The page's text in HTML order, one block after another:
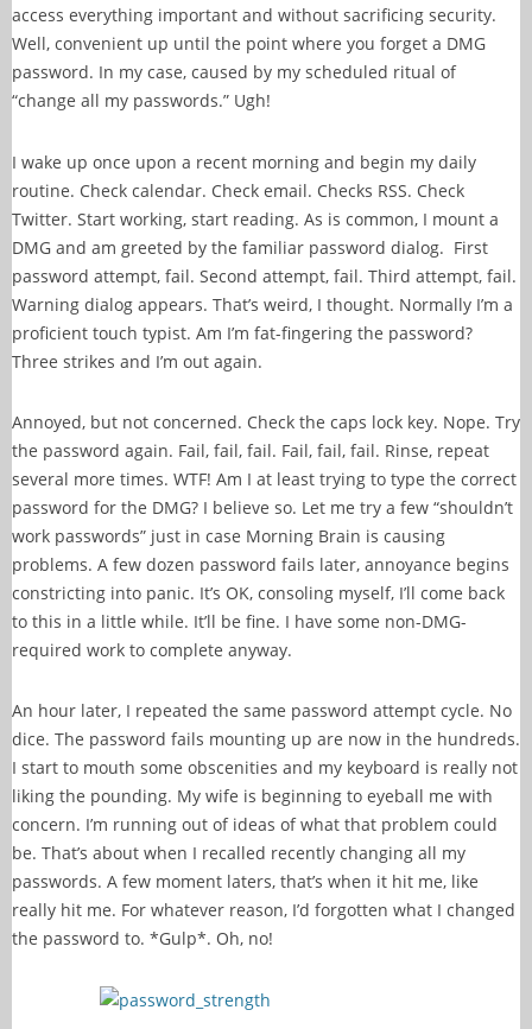
access everything important and without sacrificing security.
Well, convenient up until the point where you forget a DMG
password. In my case, caused by my scheduled ritual of
“change all my passwords.” Ugh!
I wake up once upon a recent morning and begin my daily
routine. Check calendar. Check email. Checks RSS. Check
Twitter. Start working, start reading. As is common, I mount a
DMG and am greeted by the familiar password dialog. First
password attempt, fail. Second attempt, fail. Third attempt, fail.
Warning dialog appears. That’s weird, I thought. Normally I’m a
proficient touch typist. Am I’m fat-fingering the password?
Three strikes and I’m out again.
Annoyed, but not concerned. Check the caps lock key. Nope. Try
the password again. Fail, fail, fail. Fail, fail, fail. Rinse, repeat
several more times. WTF! Am I at least trying to type the correct
password for the DMG? I believe so. Let me try a few “shouldn’t
work passwords” just in case Morning Brain is causing
problems. A few dozen password fails later, annoyance begins
constricting into panic. It’s OK, consoling myself, I’ll come back
to this in a little while. It’ll be fine. I have some non-DMG-
required work to complete anyway.
An hour later, I repeated the same password attempt cycle. No
dice. The password fails mounting up are now in the hundreds.
I start to mouth some obscenities and my keyboard is really not
liking the pounding. My wife is beginning to eyeball me with
concern. I’m running out of ideas of what that problem could
be. That’s about when I recalled recently changing all my
passwords. A few moment laters, that’s when it hit me, like
really hit me. For whatever reason, I’d forgotten what I changed
the password to. *Gulp*. Oh, no!